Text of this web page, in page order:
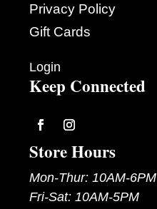
Privacy Policy
Gift Cards
Login
Keep Connected
FollowFollow
Store Hours
Mon-Thur: 10AM-6PM
Fri-Sat: 10AM-5PM